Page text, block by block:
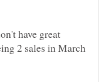
have great
2 sales in March